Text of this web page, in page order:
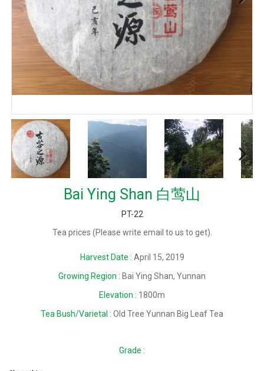
Next
Bai Ying Shan 白莺山
PT-22
Tea prices (Please write email to us to get).
Harvest Date : April 15, 2019
Growing Region : Bai Ying Shan, Yunnan
Elevation : 1800m
Tea Bush/Varietal : Old Tree Yunnan Big Leaf Tea
Grade :